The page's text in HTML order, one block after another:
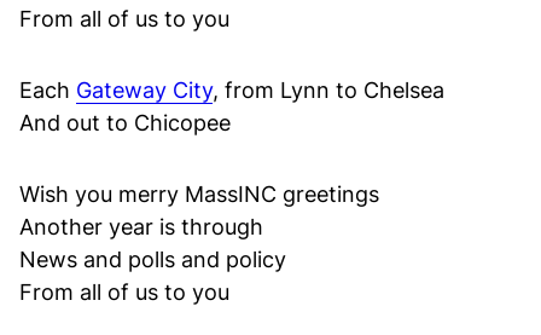
From all of us to you
Each Gateway City, from Lynn to Chelsea
And out to Chicopee
Wish you merry MassINC greetings
Another year is through
News and polls and policy
From all of us to you